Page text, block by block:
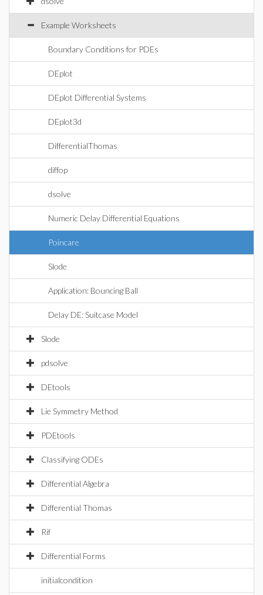
Example Worksheets
Boundary Conditions for PDEs
DEplot
DEplot Differential Systems
DEplot3d
DifferentialThomas
diffop
dsolve
Numeric Delay Differential Equations
Poincare
Slode
Application: Bouncing Ball
Delay DE: Suitcase Model
Slode
pdsolve
DEtools
Lie Symmetry Method
PDEtools
Classifying ODEs
Differential Algebra
Differential Thomas
Rif
Differential Forms
initialcondition